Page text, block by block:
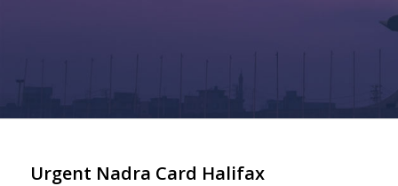
Urgent Nadra Card Halifax